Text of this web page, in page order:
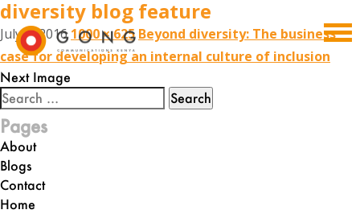
diversity blog feature
July 6, 2016 1000 × 625 Beyond diversity: The business
case for developing an internal culture of inclusion
Next Image
Search
for:
Pages
About
Blogs
Contact
Home